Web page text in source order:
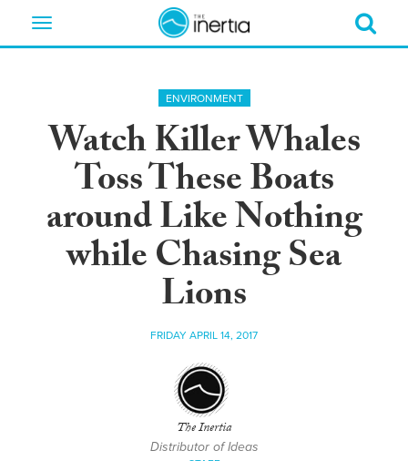
Toggle
ENVIRONMENT
Watch Killer Whales
Toss These Boats
around Like Nothing
while Chasing Sea
Lions
FRIDAY APRIL 14, 2017
The Inertia
Distributor of Ideas